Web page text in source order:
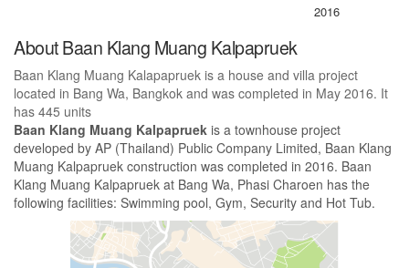
2016
About Baan Klang Muang Kalpapruek
Baan Klang Muang Kalapapruek is a house and villa project
located in Bang Wa, Bangkok and was completed in May 2016. It
has 445 units
Baan Klang Muang Kalpapruek is a townhouse project
developed by AP (Thailand) Public Company Limited, Baan Klang
Muang Kalpapruek construction was completed in 2016. Baan
Klang Muang Kalpapruek at Bang Wa, Phasi Charoen has the
following facilities: Swimming pool, Gym, Security and Hot Tub.